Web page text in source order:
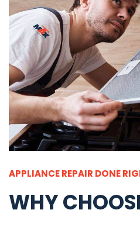
APPLIANCE REPAIR DONE
WHY